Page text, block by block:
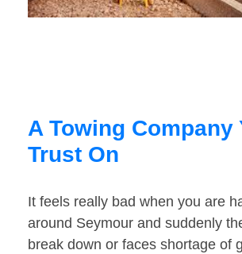
A Towing Company
Trust On
It feels really bad when you are
around Seymour and suddenly
break down or faces shortage of